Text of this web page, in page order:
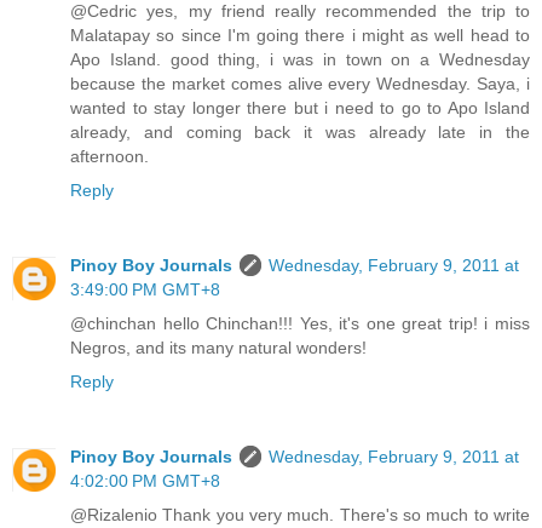
@Cedric yes, my friend really recommended the trip to
Malatapay so since I'm going there i might as well head to
Apo Island. good thing, i was in town on a Wednesday
because the market comes alive every Wednesday. Saya, i
wanted to stay longer there but i need to go to Apo Island
already, and coming back it was already late in the
afternoon.
Reply
Pinoy Boy Journals
Wednesday, February 9, 2011 at
3:49:00 PM GMT+8
@chinchan hello Chinchan!!! Yes, it's one great trip! i miss
Negros, and its many natural wonders!
Reply
Pinoy Boy Journals
Wednesday, February 9, 2011 at
4:02:00 PM GMT+8
@Rizalenio Thank you very much. There's so much to write